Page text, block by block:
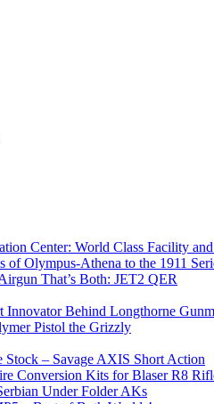
Center: World Class Facility
of Olympus-Athena to the 1911
That’s Both: JET2 QER
Innovator Behind Longthorne
Pistol the Grizzly
Stock – Savage AXIS Short Action
Conversion Kits for Blaser R8
Under Folder AKs